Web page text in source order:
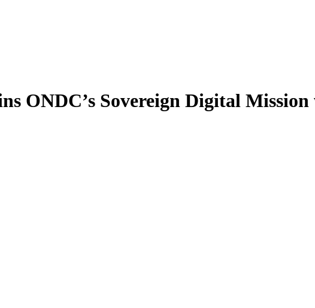
ONDC’s Sovereign Digital